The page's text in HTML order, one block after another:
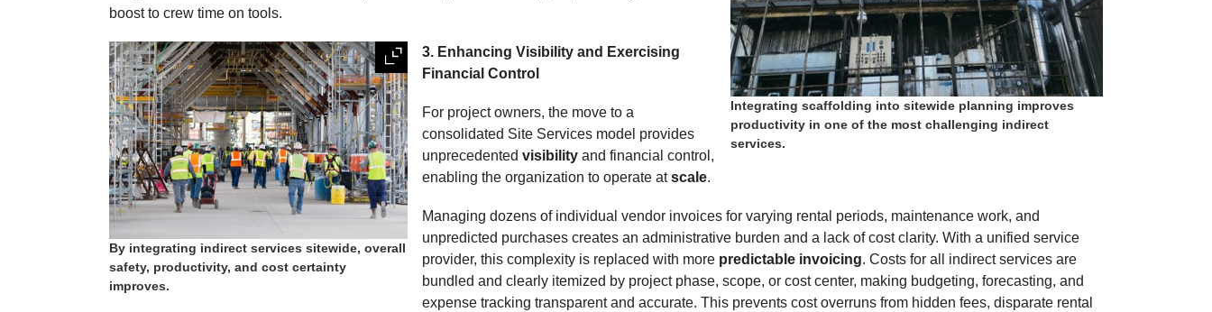
Integrating scaffolding into sitewide planning improves
productivity in one of the most challenging indirect
services.
boost to crew time on tools.
Expand
By integrating indirect services sitewide, overall
safety, productivity, and cost certainty
improves.
3. Enhancing Visibility and Exercising
Financial Control
For project owners, the move to a
consolidated Site Services model provides
unprecedented visibilityand financial control,
enabling the organization to operate atscale.
Managing dozens of individual vendor invoices for varying rental periods, maintenance work, and
unpredicted purchases creates an administrative burden and a lack of cost clarity. With a unified service
provider, this complexity is replaced with more predictable invoicing. Costs for all indirect services are
bundled and clearly itemized by project phase, scope, or cost center, making budgeting, forecasting, and
expense tracking transparent and accurate. This prevents cost overruns from hidden fees, disparate rental